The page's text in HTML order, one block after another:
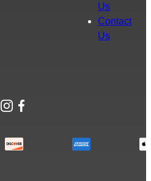
Us
Contact
Us
Instagram
Facebook